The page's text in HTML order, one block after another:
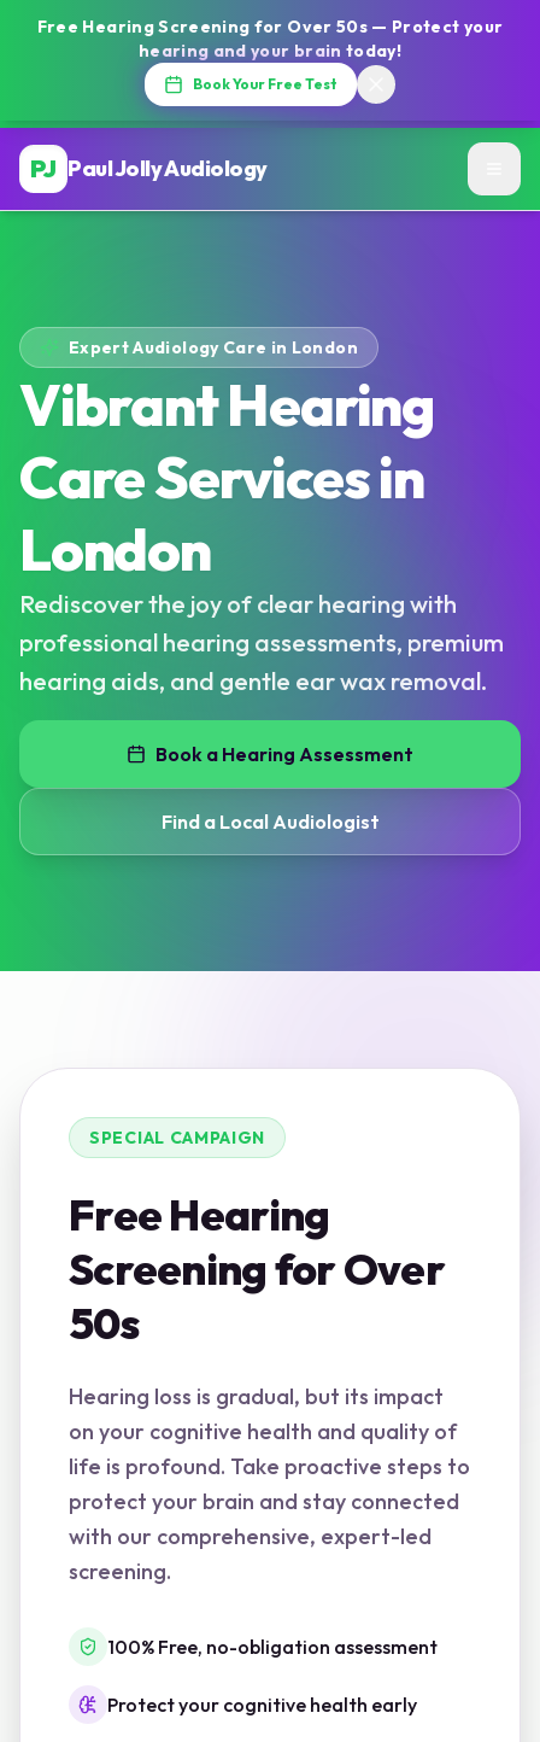
Free Hearing Screening for Over 50s — Protect your
hearing and your brain today!
Book Your Free Test
PJ Paul Jolly Audiology
Expert Audiology Care in London
Vibrant Hearing
Care Services in
London
Rediscover the joy of clear hearing with
professional hearing assessments, premium
hearing aids, and gentle ear wax removal.
Book a Hearing Assessment
Find a Local Audiologist
SPECIAL CAMPAIGN
Free Hearing
Screening for Over
50s
Hearing loss is gradual, but its impact
on your cognitive health and quality of
life is profound. Take proactive steps to
protect your brain and stay connected
with our comprehensive, expert-led
screening.
100% Free, no-obligation assessment
Protect your cognitive health early